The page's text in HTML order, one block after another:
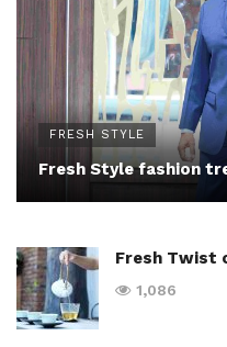
FRESH STYLE
Fresh Style fashion
Fresh Twist
1,086